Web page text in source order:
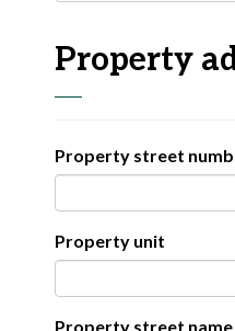
Property
Property street
Property unit
Property street name